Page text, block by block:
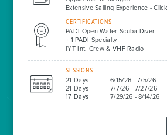
Extensive Sailing Experience -
CERTIFICATIONS
PADI Open Water Scuba Diver
+ 1 PADI Specialty
IYT Int. Crew & VHF Radio
SESSIONS
21 Days 6/15/26 - 7/5/26
21 Days
7/7/26 - 7/27/26
17 Days
7/29/26 - 8/14/26